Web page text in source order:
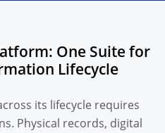
One Suite for
Lifecycle
its lifecycle requires
Physical records, digital